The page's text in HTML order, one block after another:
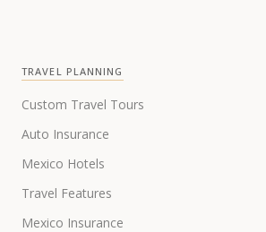
TRAVEL PLANNING
Custom Travel Tours
Auto Insurance
Mexico Hotels
Travel Features
Mexico Insurance